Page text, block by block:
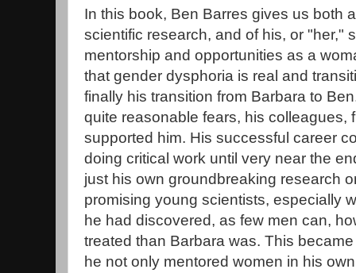
In this book, Ben Barres gives us both
scientific research, and of his, or "her,"
mentorship and opportunities as a
that gender dysphoria is real and
finally his transition from Barbara to
quite reasonable fears, his colleagues,
supported him. His successful career
doing critical work until very near the
just his own groundbreaking research
promising young scientists, especially
he had discovered, as few men can,
treated than Barbara was. This
he not only mentored women in his